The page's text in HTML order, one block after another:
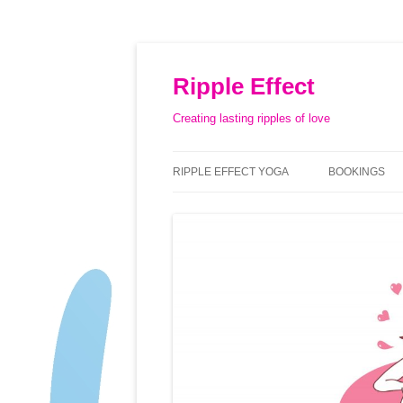
Ripple Effect
Creating lasting ripples of love
RIPPLE EFFECT YOGA BOOKINGS